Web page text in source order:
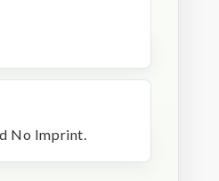
No Imprint.